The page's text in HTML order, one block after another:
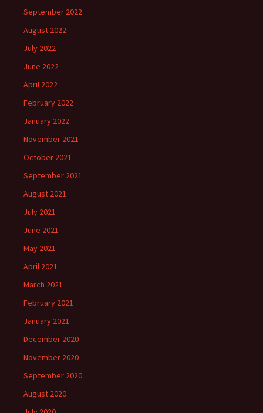
September 2022
August 2022
July 2022
June 2022
April 2022
February 2022
January 2022
November 2021
October 2021
September 2021
August 2021
July 2021
June 2021
May 2021
April 2021
March 2021
February 2021
January 2021
December 2020
November 2020
September 2020
August 2020